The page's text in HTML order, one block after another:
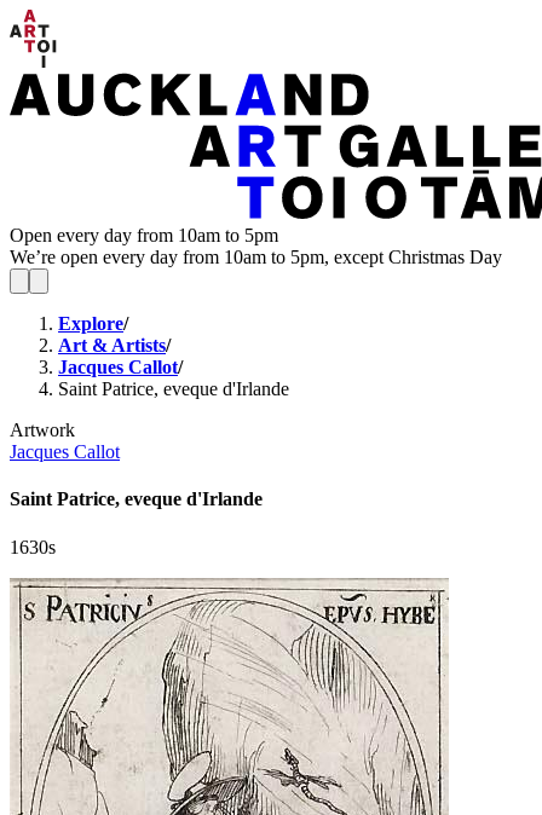
Open every day from 10am to 5pm
We’re open every day from 10am to 5pm, except Christmas Day
Explore/
Art & Artists/
Jacques Callot/
Saint Patrice, eveque d'Irlande
Artwork
Jacques Callot
Saint Patrice, eveque d'Irlande
1630s